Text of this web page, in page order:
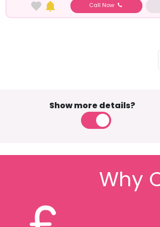
Call Now
Show more details?
Why